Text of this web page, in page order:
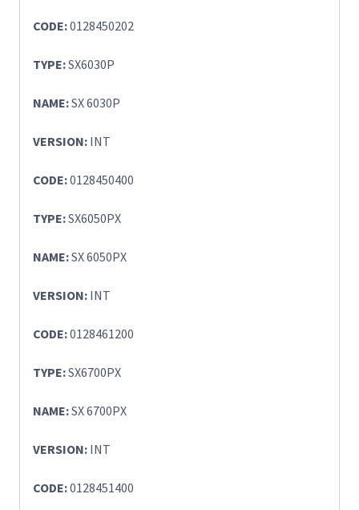
CODE:0128450202
TYPE:SX6030P
NAME:SX 6030P
VERSION: INT
CODE:0128450400
TYPE:SX6050PX
NAME:SX 6050PX
VERSION: INT
CODE:0128461200
TYPE:SX6700PX
NAME:SX 6700PX
VERSION: INT
CODE:0128451400